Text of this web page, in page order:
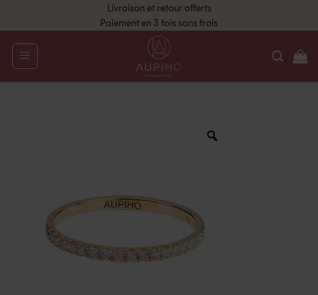
Livraison et retour offerts
Paiement en 3 fois sans frais